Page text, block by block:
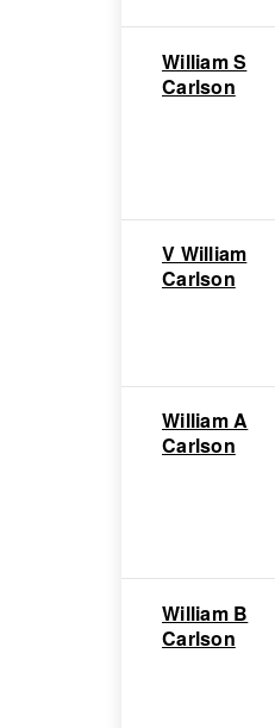
William S
Carlson
V William
Carlson
William A
Carlson
William B
Carlson